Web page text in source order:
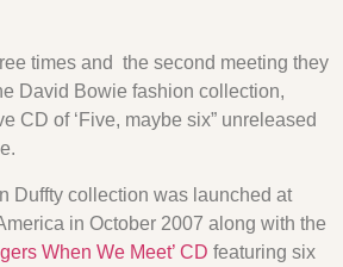
times and the second meeting they
David Bowie fashion collection,
CD of ‘Five, maybe six” unreleased
Duffty collection was launched at
in October 2007 along with the
When We Meet’ CD featuring six